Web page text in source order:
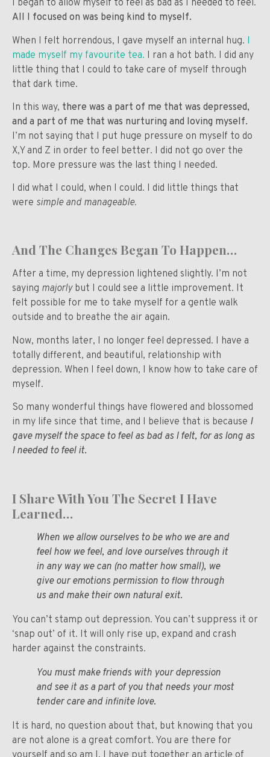
I began to allow myself to feel as bad as I needed to feel.
All I focused on was being kind to myself.
When I felt horrendous, I gave myself an internal hug. I
made myself my favourite tea. I ran a hot bath. I did any
little thing that I could to take care of myself through
that dark time.
In this way, there was a part of me that was depressed,
and a part of me that was nurturing and loving myself.
I’m not saying that I put huge pressure on myself to do
X,Y and Z in order to feel better. I did not go over the
top. More pressure was the last thing I needed.
I did what I could, when I could. I did little things that
were simple and manageable.
And The Changes Began To Happen…
After a time, my depression lightened slightly. I’m not
saying majorlybut I could see a little improvement. It
felt possible for me to take myself for a gentle walk
outside and to breathe the air again.
Now, months later, I no longer feel depressed. I have a
totally different, and beautiful, relationship with
depression. When I feel down, I know how to take care of
myself.
So many wonderful things have flowered and blossomed
in my life since that time, and I believe that is because I
gave myself the space to feel as bad as I felt, for as long as
I needed to feel it.
I Share With You The Secret I Have
Learned…
When we allow ourselves to be who we are and
feel how we feel, and love ourselves through it
in any way we can (no matter how small), we
give our emotions permission to flow through
us and make their own natural exit.
You can’t stamp out depression. You can’t suppress it or
‘snap out’ of it. It will only rise up, expand and crash
harder against the constraints.
You must make friends with your depression
and see it as a part of you that needs your most
tender care and infinite love.
It is hard, no question about that, but knowing that you
are not alone is a great comfort. You are there for